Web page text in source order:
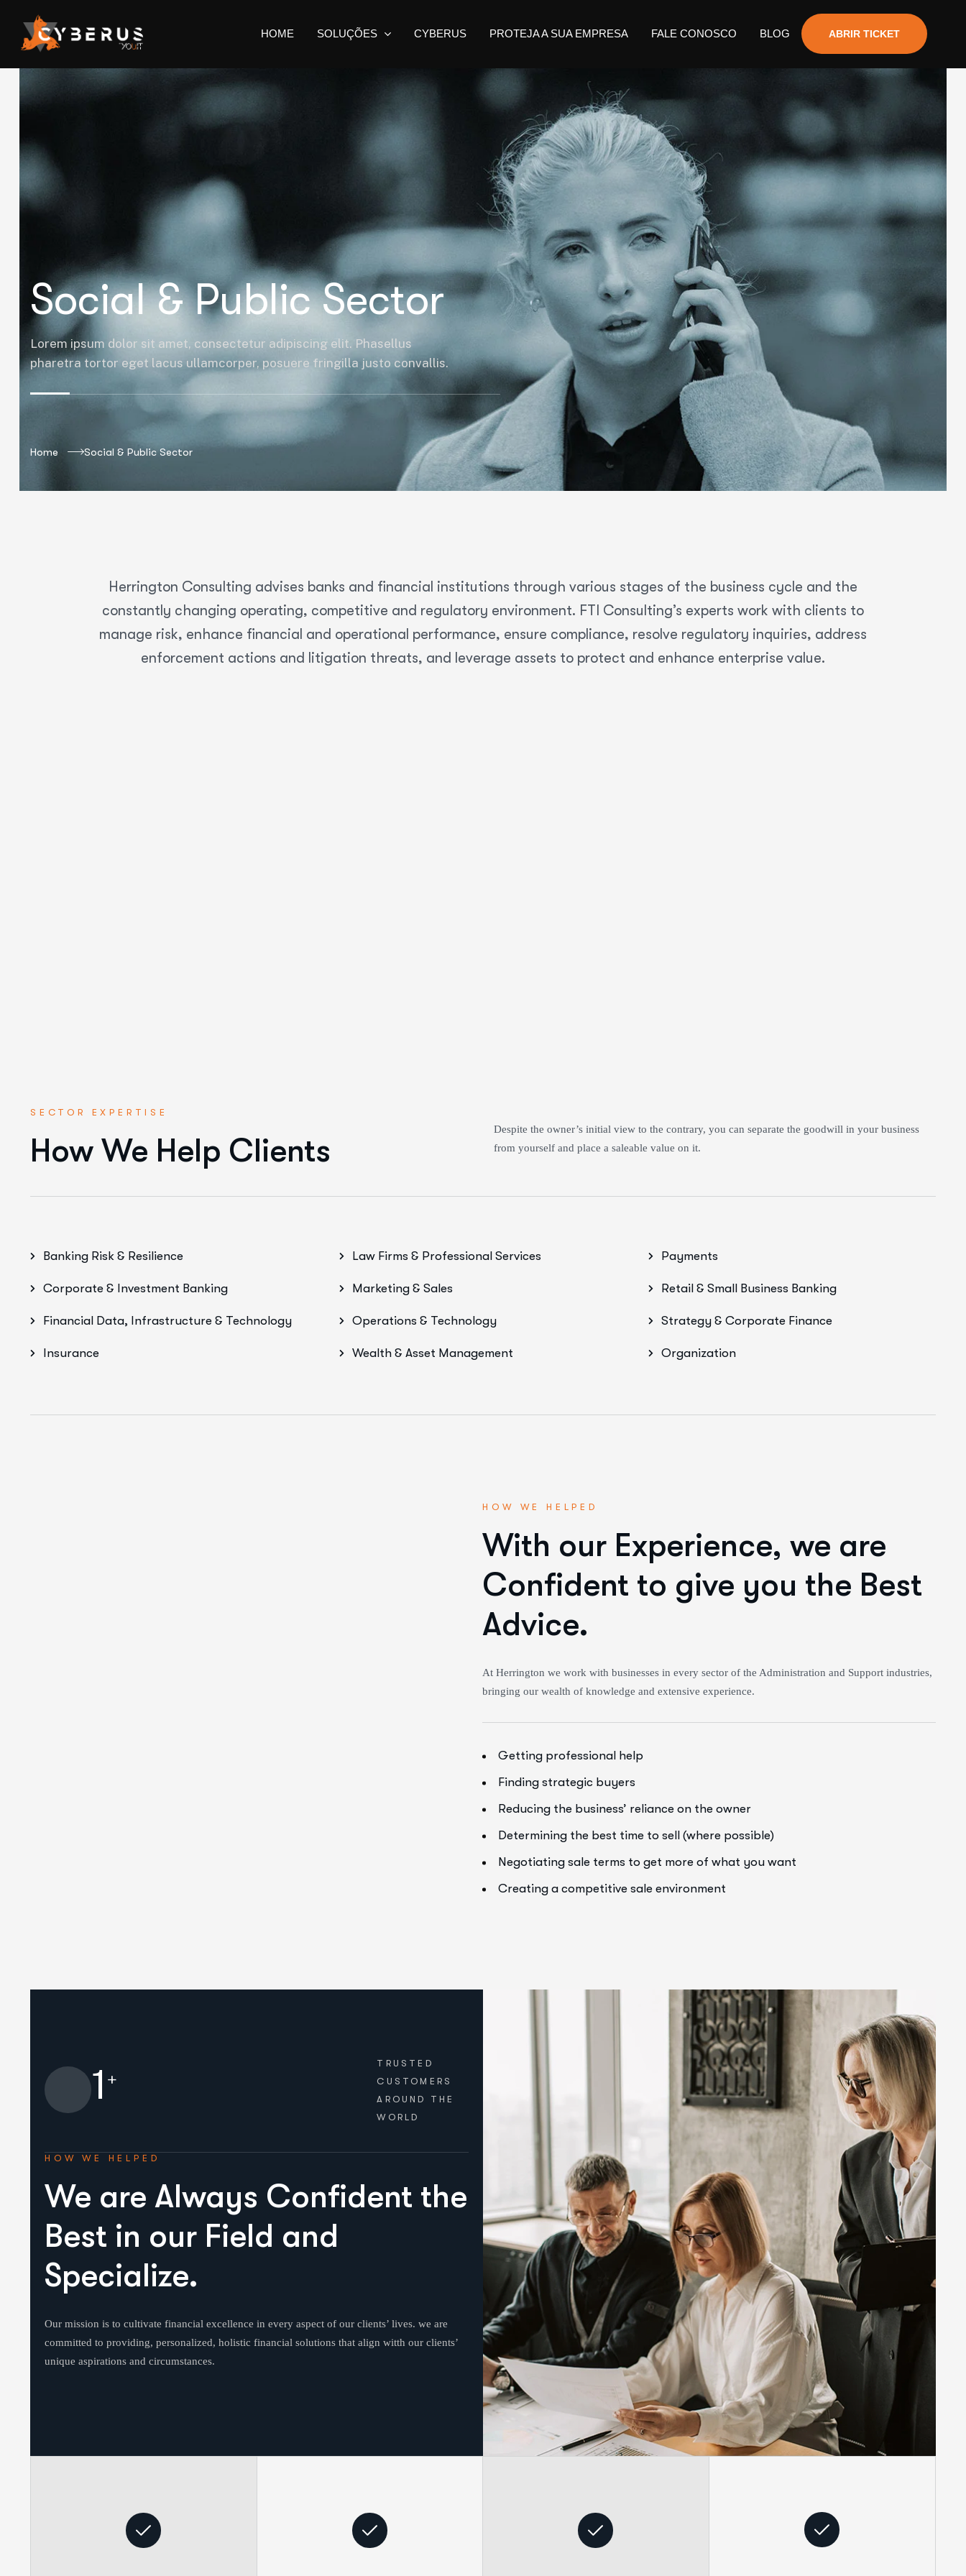
HOME SOLUÇÕES CYBERUS PROTEJA A SUA EMPRESA FALE CONOSCO BLOG ABRIR TICKET
Social & Public Sector
Lorem ipsum dolor sit amet, consectetur adipiscing elit. Phasellus
pharetra tortor eget lacus ullamcorper, posuere fringilla justo convallis.
Home Social & Public Sector
Herrington Consulting advises banks and financial institutions through various stages of the business cycle and the
constantly changing operating, competitive and regulatory environment. FTI Consulting’s experts work with clients to
manage risk, enhance financial and operational performance, ensure compliance, resolve regulatory inquiries, address
enforcement actions and litigation threats, and leverage assets to protect and enhance enterprise value.
SECTOR EXPERTISE
How We Help Clients
Despite the owner’s initial view to the contrary, you can separate the goodwill in your business
from yourself and place a saleable value on it.
Banking Risk & Resilience
Corporate & Investment Banking
Financial Data, Infrastructure & Technology
Insurance
Law Firms & Professional Services
Marketing & Sales
Operations & Technology
Wealth & Asset Management
Payments
Retail & Small Business Banking
Strategy & Corporate Finance
Organization
HOW WE HELPED
With our Experience,we are
Confident to give you the Best
Advice.
At Herrington we work with businesses in every sector of the Administration and Support industries,
bringing our wealth of knowledge and extensive experience.
Getting professional help
Finding strategic buyers
Reducing the business’ reliance on the owner
Determining the best time to sell (where possible)
Negotiating sale terms to get more of what you want
Creating a competitive sale environment
1 +
TRUSTED
CUSTOMERS
AROUND THE
WORLD
HOW WE HELPED
We are Always Confident the
Best in our Field and
Specialize.
Our mission is to cultivate financial excellence in every aspect of our clients’ lives. we are
committed to providing, personalized, holistic financial solutions that align witth our clients’
unique aspirations and circumstances.